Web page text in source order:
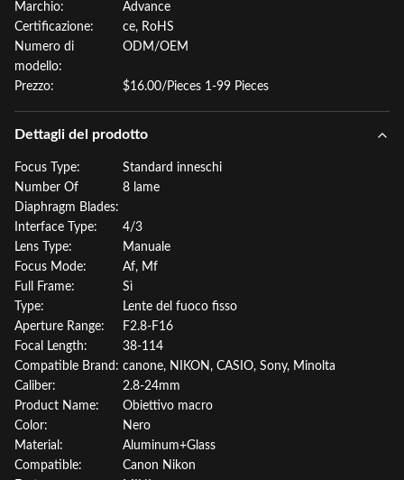
Marchio:
Advance
Certificazione:
ce, RoHS
Numero di
modello:
ODM/OEM
Prezzo: $16.00/Pieces 1-99 Pieces
Dettagli del prodotto
Focus Type:
Standard inneschi
Number Of
Diaphragm Blades:
8 lame
Interface Type:
4/3
Lens Type:
Manuale
Focus Mode:
Af, Mf
Full Frame:
Sì
Type:
Lente del fuoco fisso
Aperture Range:
F2.8-F16
Focal Length:
38-114
Compatible Brand: canone, NIKON, CASIO, Sony, Minolta
Caliber:
2.8-24mm
Product Name:
Obiettivo macro
Color:
Nero
Material:
Aluminum+Glass
Compatible:
Canon Nikon